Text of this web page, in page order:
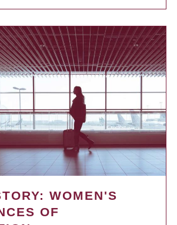
WOMEN'S
OF